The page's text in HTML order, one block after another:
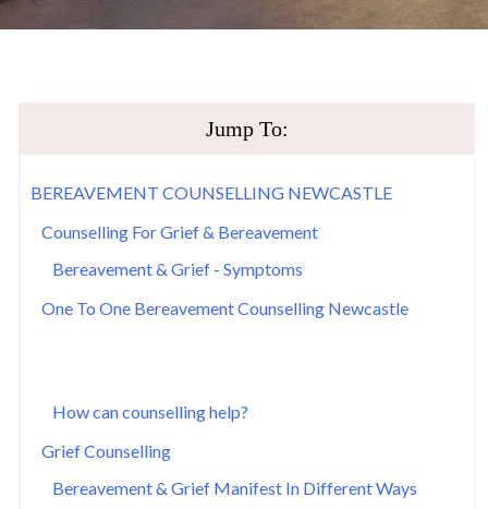
​Jump To:
​BEREAVEMENT COUNSELLING NEWCASTLE
​Counselling For ​Grief & Bereavement
​Bereavement & Grief - Symptoms
​One To One Bereavement Counselling Newcastle
How can counselling help?
​Grief Counselling
​Bereavement & Grief Manifest In Different Ways